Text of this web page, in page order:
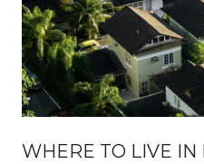
WHERE TO LIVE IN